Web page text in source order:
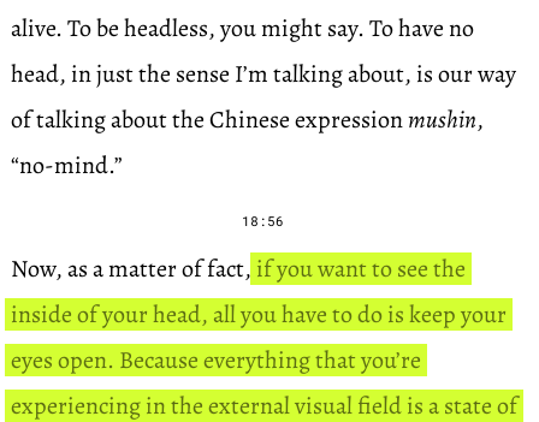
alive. To be headless, you might say. To have no
head, in just the sense I’m talking about, is our way
of talking about the Chinese expressionmushin,
“no-mind.”
18:56
Now, as a matter of fact, if you want to see the
inside of your head, all you have to do is keep your
eyes open. Because everything that you’re
experiencing in the external visual field is a state of